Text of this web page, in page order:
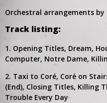
Orchestral arrangements by
Track listing:
1. Opening Titles, Dream,
Computer, Notre Dame,
2. Taxi to Coré, Coré on
(End), Closing Titles, Killing
Trouble Every Day